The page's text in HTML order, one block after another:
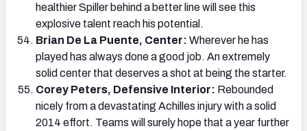
healthier Spiller behind a better line will see this
explosive talent reach his potential.
Brian De La Puente, Center: Wherever he has
played has always done a good job. An extremely
solid center that deserves a shot at being the starter.
Corey Peters, Defensive Interior: Rebounded
nicely from a devastating Achilles injury with a solid
2014 effort. Teams will surely hope that a year further